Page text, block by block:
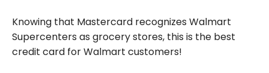
Knowing that Mastercard recognizes Walmart
Supercenters as grocery stores, this is the best
credit card for Walmart customers!